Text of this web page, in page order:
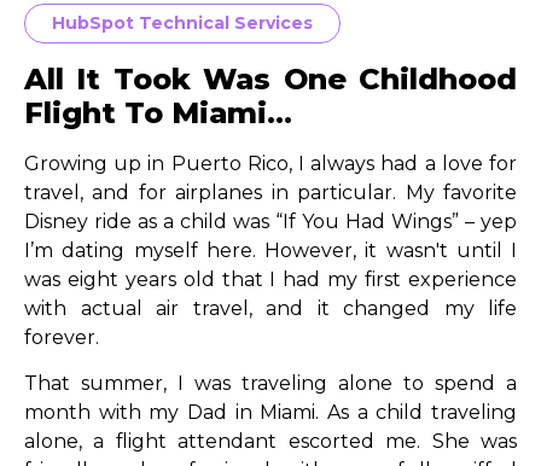
HubSpot Technical Services
All It Took Was One Childhood
Flight To Miami...
Growing up in Puerto Rico, I always had a love for
travel, and for airplanes in particular. My favorite
Disney ride as a child was “If You Had Wings” – yep
I’m dating myself here. However, it wasn't until I
was eight years old that I had my first experience
with actual air travel, and it changed my life
forever.
That summer, I was traveling alone to spend a
month with my Dad in Miami. As a child traveling
alone, a flight attendant escorted me. She was